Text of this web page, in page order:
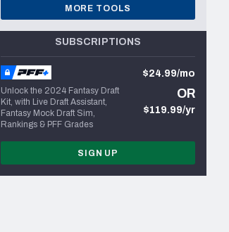
MORE TOOLS
SUBSCRIPTIONS
Unlock the 2024 Fantasy Draft
Kit, with Live Draft Assistant,
Fantasy Mock Draft Sim,
Rankings & PFF Grades
$24.99/mo
OR
$119.99/yr
SIGN UP